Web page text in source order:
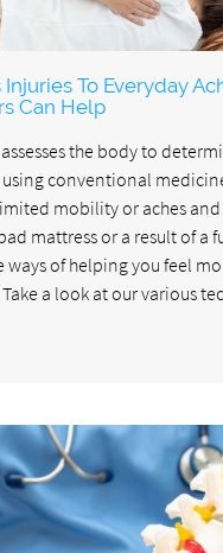
To Everyday
Can Help
the body to
conventional
mobility or aches
mattress or a result of a
ways of helping you feel
a look at our various